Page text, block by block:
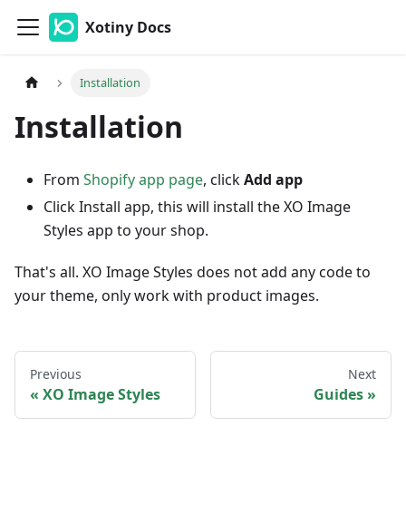
Xotiny Docs
Installation
Installation
From Shopify app page, clickAdd app
Click Install app, this will install the XO Image
Styles app to your shop.
That's all. XO Image Styles does not add any code to
your theme, only work with product images.
Previous
XO Image Styles
Next
Guides